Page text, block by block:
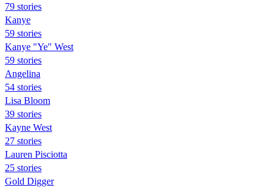
79 stories
Kanye
59 stories
Kanye "Ye" West
59 stories
Angelina
54 stories
Lisa Bloom
39 stories
Kayne West
27 stories
Lauren Pisciotta
25 stories
Gold Digger